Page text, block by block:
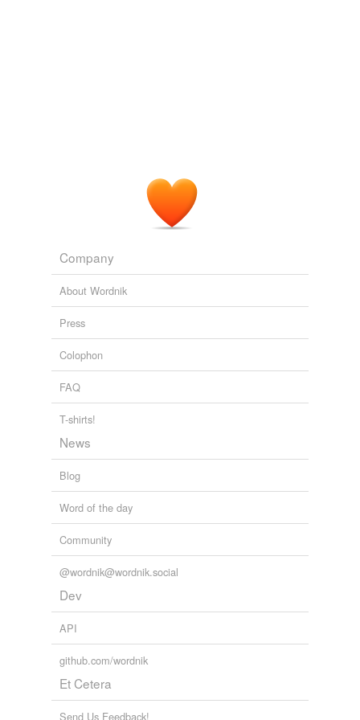
Company
About Wordnik
Press
Colophon
FAQ
T-shirts!
News
Blog
Word of the day
Community
@wordnik@wordnik.social
Dev
API
github.com/wordnik
Et Cetera
Send Us Feedback!